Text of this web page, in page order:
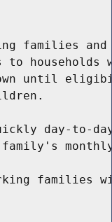
families
households
until
day-to-
families